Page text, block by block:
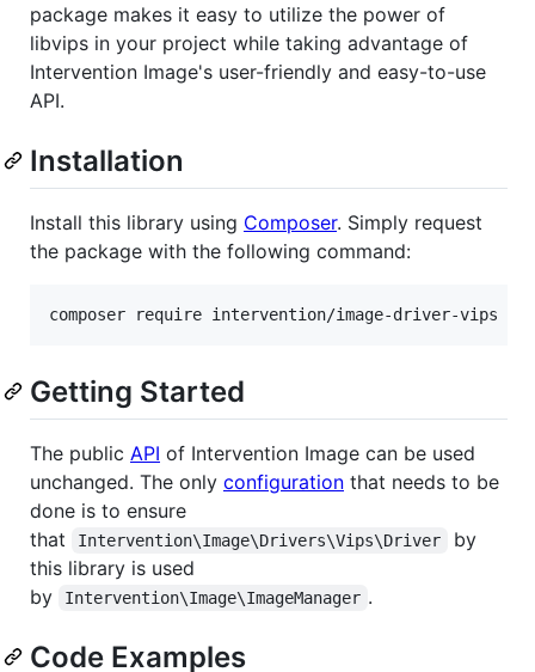
package makes it easy to utilize the power of
libvips in your project while taking advantage of
Intervention Image's user-friendly and easy-to-use
API.
Installation
Install this library using Composer. Simply request
the package with the following command:
composer require intervention/image-driver-vips
Getting Started
The public API of Intervention Image can be used
unchanged. The only configuration that needs to be
done is to ensure
that
Intervention\Image\Drivers\Vips\Driver
by
this library is used
by
Intervention\Image\ImageManager .
Code Examples